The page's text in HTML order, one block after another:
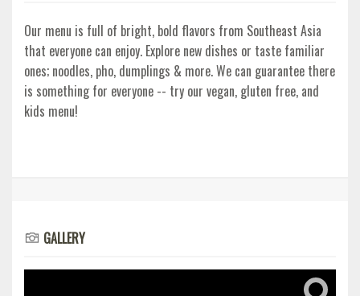
Our menu is full of bright, bold flavors from Southeast Asia
that everyone can enjoy. Explore new dishes or taste familiar
ones; noodles, pho, dumplings & more. We can guarantee there
is something for everyone -- try our vegan, gluten free, and
kids menu!
GALLERY